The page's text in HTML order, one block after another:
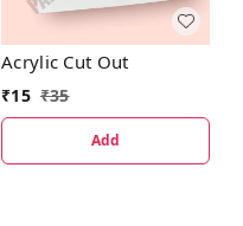
Acrylic Cut Out
₹15 ₹35
Add